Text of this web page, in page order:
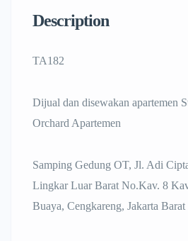
Description
TA182
Dijual dan disewakan apartemen
Orchard Apartemen
Samping Gedung OT, Jl. Adi
Lingkar Luar Barat No.Kav. 8
Buaya, Cengkareng, Jakarta Barat